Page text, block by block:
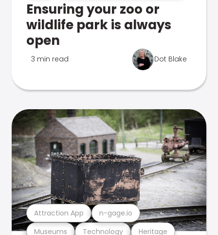
Ensuring your zoo or
wildlife park is always
open
3 min read Dot Blake
Museums Technology Heritage
Attraction App n-gage.io